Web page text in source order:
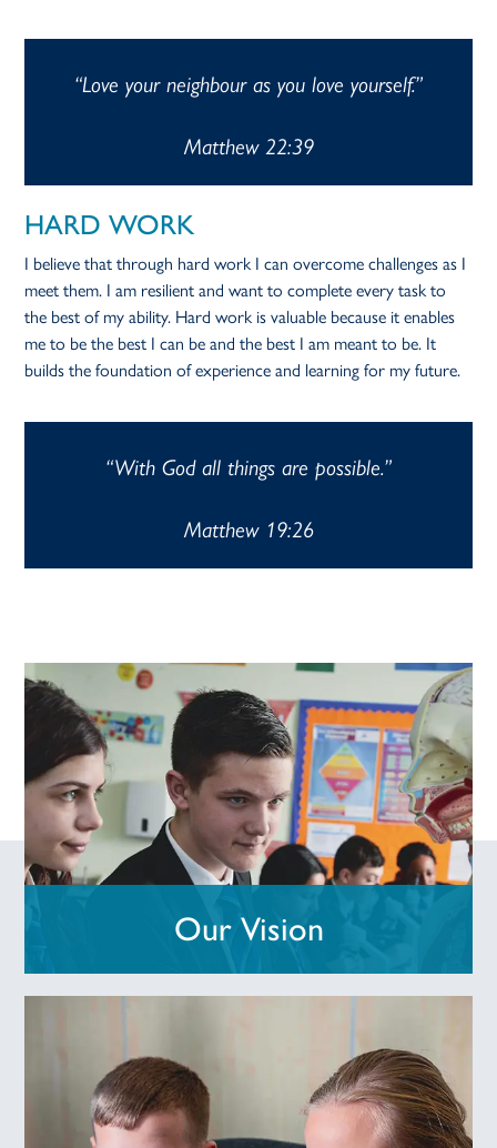
“Love your neighbour as you love yourself.”
Matthew 22:39
HARD WORK
I believe that through hard work I can overcome challenges as I
meet them. I am resilient and want to complete every task to
the best of my ability. Hard work is valuable because it enables
me to be the best I can be and the best I am meant to be. It
builds the foundation of experience and learning for my future.
“With God all things are possible.”
Matthew 19:26
Our Vision